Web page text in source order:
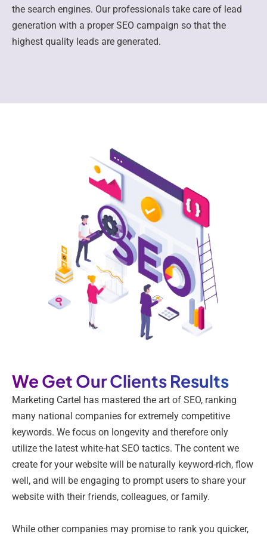
the search engines. Our professionals take care of lead
generation with a proper SEO campaign so that the
highest quality leads are generated.
We Get Our Clients Results
Marketing Cartel has mastered the art of SEO, ranking
many national companies for extremely competitive
keywords. We focus on longevity and therefore only
utilize the latest white-hat SEO tactics. The content we
create for your website will be naturally keyword-rich, flow
well, and will be engaging to prompt users to share your
website with their friends, colleagues, or family.
While other companies may promise to rank you quicker,